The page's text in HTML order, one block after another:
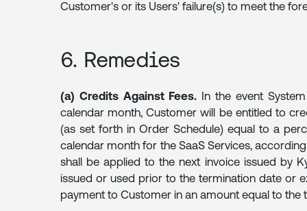
Customer's or its Users' failure(s) to meet the
6. Remedies
(a) Credits Against Fees. In the event
calendar month, Customer will be entitled to
(as set forth in Order Schedule) equal to a
calendar month for the SaaS Services,
shall be applied to the next invoice issued by
issued or used prior to the termination date or
payment to Customer in an amount equal to the